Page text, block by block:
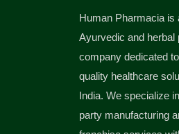
Human Pharmacia is
Ayurvedic and herbal
company dedicated
quality healthcare
India. We specialize
party manufacturing